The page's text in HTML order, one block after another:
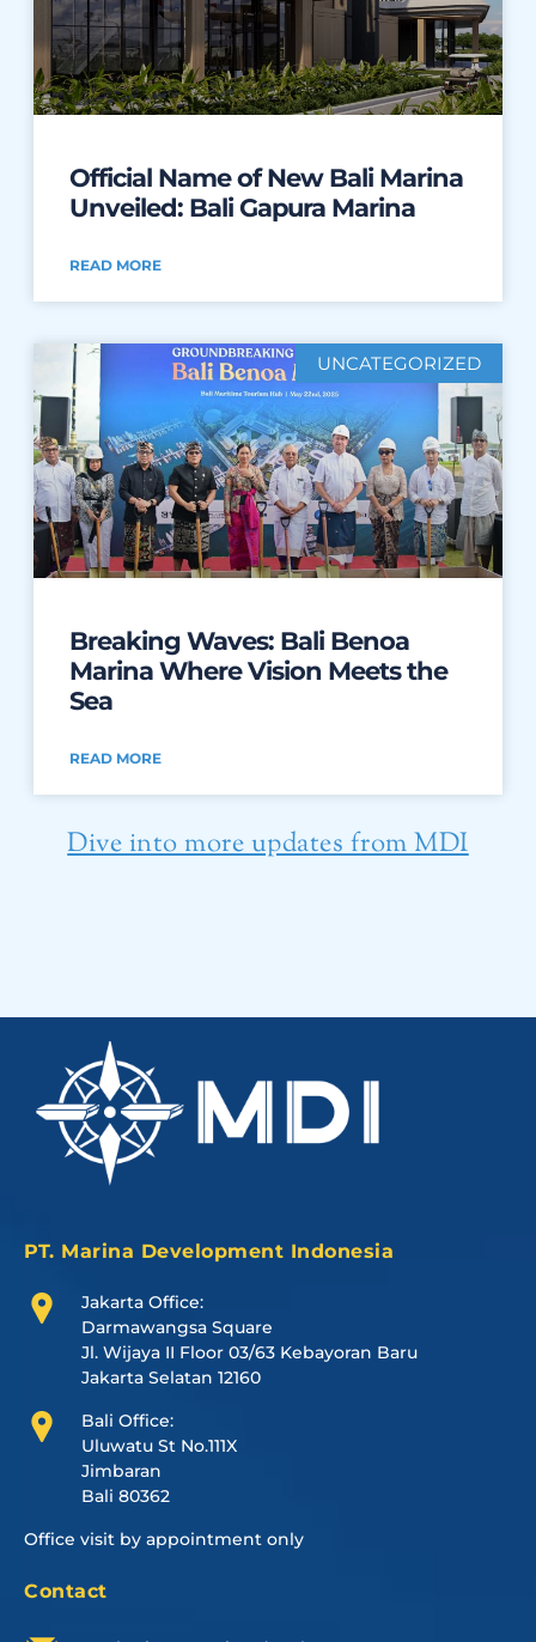
Official Name of New Bali Marina
Unveiled: Bali Gapura Marina
READ MORE
UNCATEGORIZED
Breaking Waves: Bali Benoa
Marina Where Vision Meets the
Sea
READ MORE
Dive into more updates from MDI
PT. Marina Development Indonesia
Jakarta Office:
Darmawangsa Square
Jl. Wijaya II Floor 03/63 Kebayoran Baru
Jakarta Selatan 12160
Bali Office:
Uluwatu St No.111X
Jimbaran
Bali 80362
Office visit by appointment only
Contact